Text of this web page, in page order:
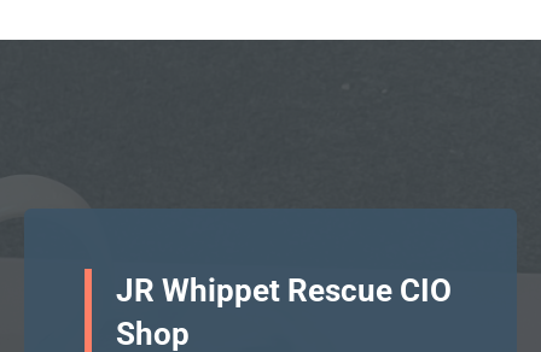
JR Whippet Rescue CIO
Shop